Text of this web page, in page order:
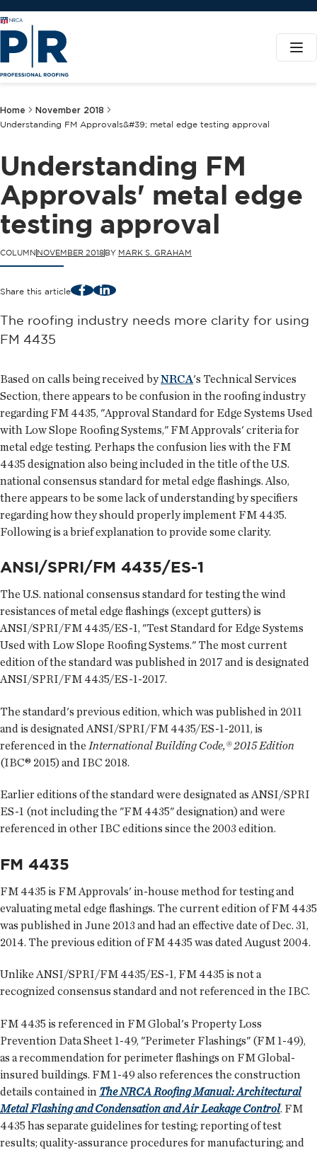
Home
November 2018
Understanding FM Approvals&#39; metal edge testing approval
Understanding FM
Approvals' metal edge
testing approval
COLUMN NOVEMBER 2018BY MARK S. GRAHAM
Share this article FacebookLinkedIn
The roofing industry needs more clarity for using
FM 4435
Based on calls being received byNRCA's Technical Services
Section, there appears to be confusion in the roofing industry
regarding FM 4435, "Approval Standard for Edge Systems Used
with Low Slope Roofing Systems," FM Approvals' criteria for
metal edge testing. Perhaps the confusion lies with the FM
4435 designation also being included in the title of the U.S.
national consensus standard for metal edge flashings. Also,
there appears to be some lack of understanding by specifiers
regarding how they should properly implement FM 4435.
Following is a brief explanation to provide some clarity.
ANSI/SPRI/FM 4435/ES-1
The U.S. national consensus standard for testing the wind
resistances of metal edge flashings (except gutters) is
ANSI/SPRI/FM 4435/ES-1, "Test Standard for Edge Systems
Used with Low Slope Roofing Systems." The most current
edition of the standard was published in 2017 and is designated
ANSI/SPRI/FM 4435/ES-1-2017.
The standard's previous edition, which was published in 2011
and is designated ANSI/SPRI/FM 4435/ES-1-2011, is
referenced in the International Building Code,® 2015 Edition
(IBC® 2015) and IBC 2018.
Earlier editions of the standard were designated as ANSI/SPRI
ES-1 (not including the "FM 4435" designation) and were
referenced in other IBC editions since the 2003 edition.
FM 4435
FM 4435 is FM Approvals' in-house method for testing and
evaluating metal edge flashings. The current edition of FM 4435
was published in June 2013 and had an effective date of Dec. 31,
2014. The previous edition of FM 4435 was dated August 2004.
Unlike ANSI/SPRI/FM 4435/ES-1, FM 4435 is not a
recognized consensus standard and not referenced in the IBC.
FM 4435 is referenced in FM Global's Property Loss
Prevention Data Sheet 1-49, "Perimeter Flashings" (FM 1-49),
as a recommendation for perimeter flashings on FM Global-
insured buildings. FM 1-49 also references the construction
details contained in The NRCA Roofing Manual: Architectural
Metal Flashing and Condensation and Air Leakage Control. FM
4435 has separate guidelines for testing; reporting of test
results; quality-assurance procedures for manufacturing; and